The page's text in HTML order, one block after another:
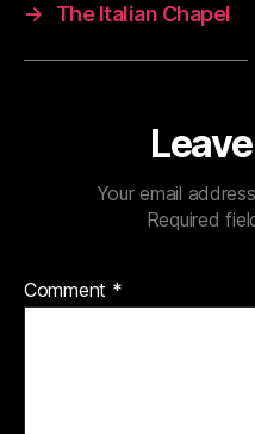
→
The Italian Chapel
Your email
Required
Comment *